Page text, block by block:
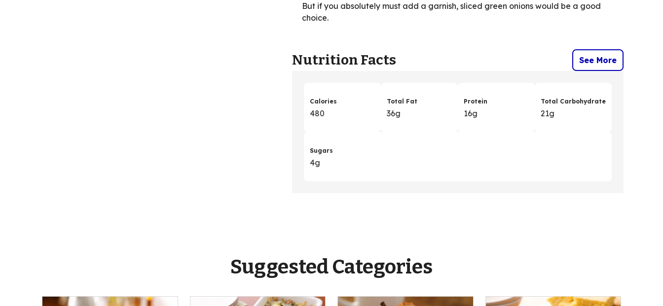
But if you absolutely must add a garnish, sliced green onions would be a good
choice.
Nutrition Facts See More
Calories
480
Total Fat
36g
Protein
16g
Total Carbohydrate
21g
Sugars
4g
Suggested Categories